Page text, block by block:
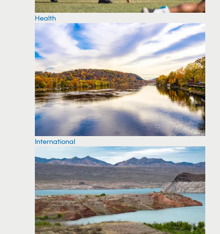
Health
International